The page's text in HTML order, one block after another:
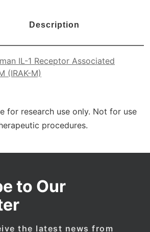
Description
IL-1 Receptor Associated
(IRAK-M)
for research use only. Not for use
procedures.
to Our
the latest news from